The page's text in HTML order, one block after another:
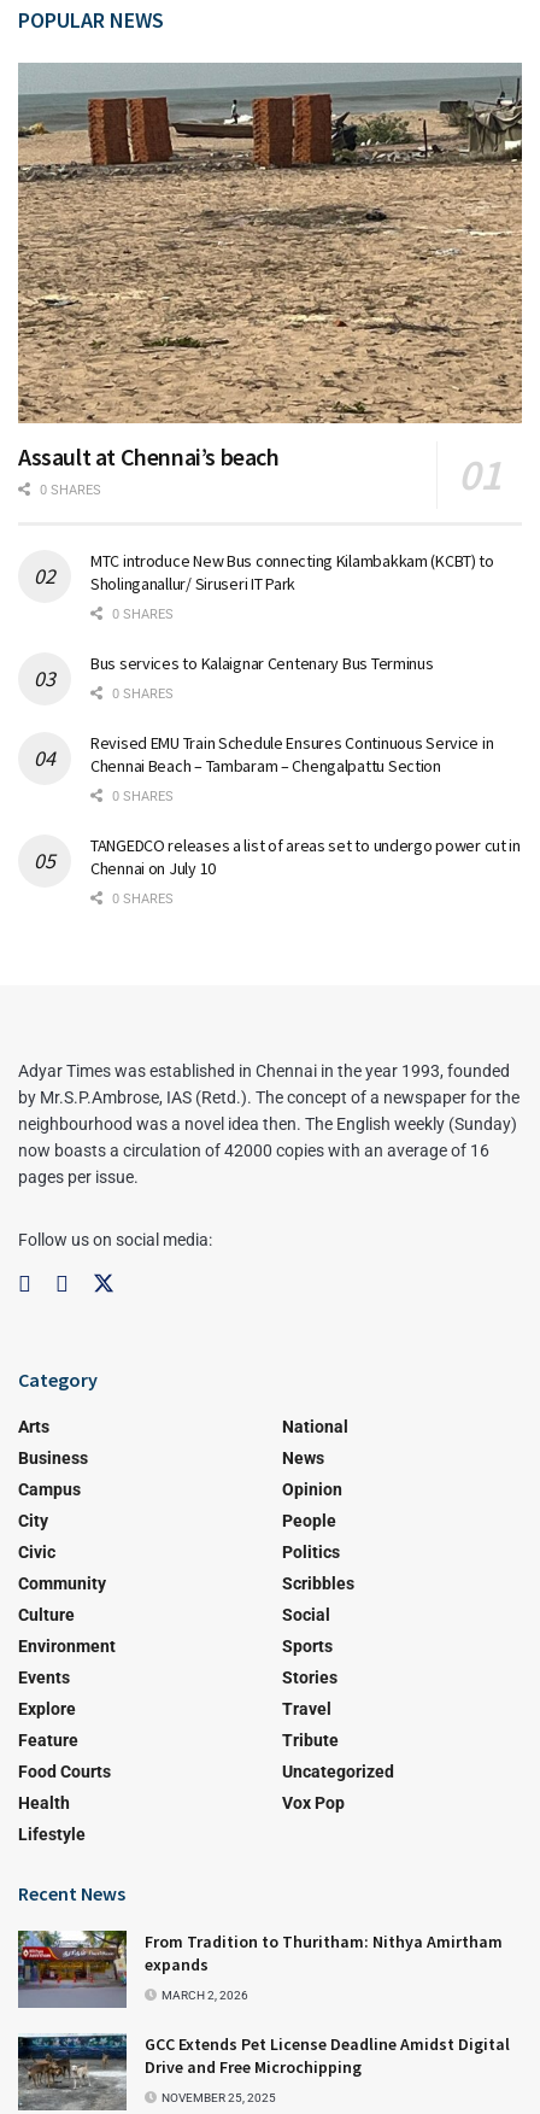
POPULAR NEWS
Assault at Chennai’s beach
0 SHARES
MTC introduce New Bus connecting Kilambakkam (KCBT) to
Sholinganallur/ Siruseri IT Park
0 SHARES
Bus services to Kalaignar Centenary Bus Terminus
0 SHARES
Revised EMU Train Schedule Ensures Continuous Service in
Chennai Beach – Tambaram – Chengalpattu Section
0 SHARES
TANGEDCO releases a list of areas set to undergo power cut in
Chennai on July 10
0 SHARES
Adyar Times was established in Chennai in the year 1993, founded
by Mr.S.P.Ambrose, IAS (Retd.). The concept of a newspaper for the
neighbourhood was a novel idea then. The English weekly (Sunday)
now boasts a circulation of 42000 copies with an average of 16
pages per issue.
Follow us on social media:
Category
Arts
Business
Campus
City
Civic
Community
Culture
Environment
Events
Explore
Feature
Food Courts
Health
Lifestyle
National
News
Opinion
People
Politics
Scribbles
Social
Sports
Stories
Travel
Tribute
Uncategorized
Vox Pop
Recent News
From Tradition to Thuritham: Nithya Amirtham
expands
MARCH 2, 2026
GCC Extends Pet License Deadline Amidst Digital
Drive and Free Microchipping
NOVEMBER 25, 2025